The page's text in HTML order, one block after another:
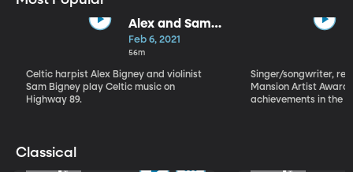
Alex and Sam
Bigney
Feb 6, 2021
56m
Celtic harpist Alex Bigney and violinist
Sam Bigney play Celtic music on
Highway 89.
Singer/songwriter,
Mansion Artist
achievements in the
Classical